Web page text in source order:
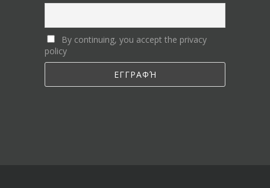
By continuing, you accept the privacy
policy